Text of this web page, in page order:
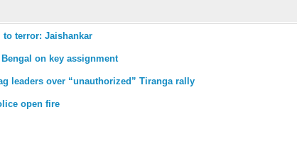
to terror: Jaishankar
Bengal on key assignment
leaders over “unauthorized” Tiranga rally
open fire